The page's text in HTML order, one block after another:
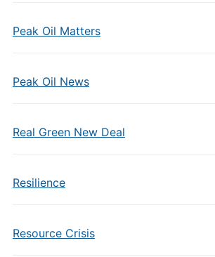
Peak Oil Matters
Peak Oil News
Real Green New Deal
Resilience
Resource Crisis